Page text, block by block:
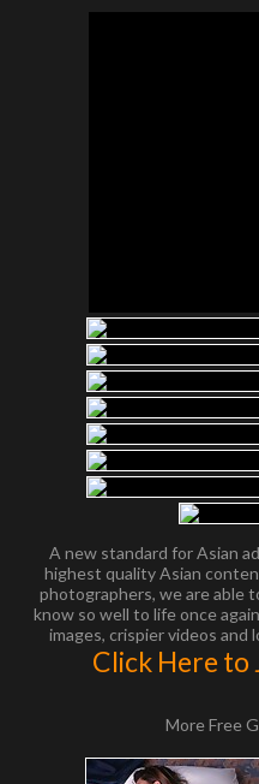
A new standard for Asian
highest quality Asian
photographers, we are able
know so well to life once
images, crispier videos and
Click Here to
More Free